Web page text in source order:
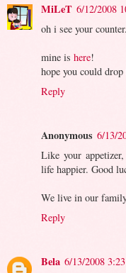
MiLeT 6/12/2008
oh i see your
mine is here!
hope you could
Reply
Anonymous 6/13/
Like your
life happier. Good
We live in our
Reply
Bela 6/13/2008